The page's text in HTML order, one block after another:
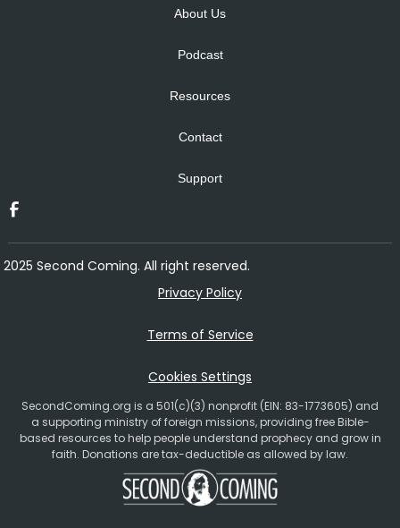
About Us
Podcast
Resources
Contact
Support
2025 Second Coming. All right reserved.
Privacy Policy
Terms of Service
Cookies Settings
SecondComing.org is a 501(c)(3) nonprofit (EIN: 83-1773605) and
a supporting ministry of foreign missions, providing free Bible-
based resources to help people understand prophecy and grow in
faith. Donations are tax-deductible as allowed by law.